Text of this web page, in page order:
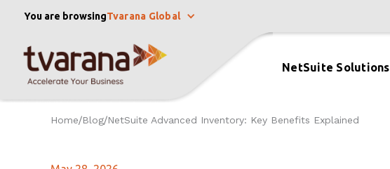
You are browsingTvarana Global
NetSuite Solutions
Home/Blog/NetSuite Advanced Inventory: Key Benefits Explained